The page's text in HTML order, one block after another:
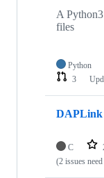
A
files
Python
3
DAPLink
C
(2 issues